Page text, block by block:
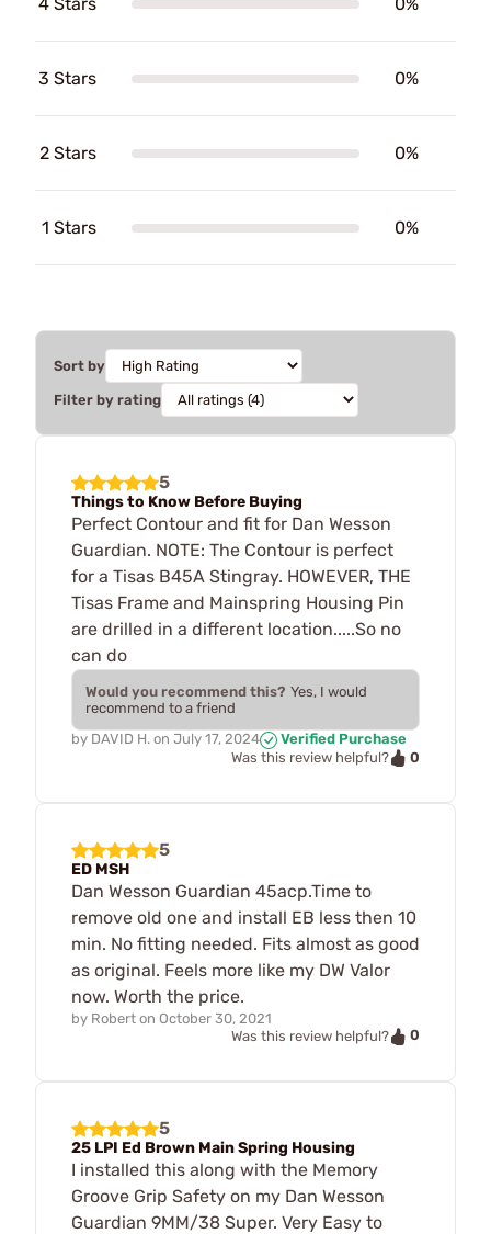
3 Stars 0%
2 Stars 0%
1 Stars 0%
Sort by
Filter by rating
5
Things to Know Before Buying
Perfect Contour and fit for Dan Wesson
Guardian. NOTE: The Contour is perfect
for a Tisas B45A Stingray. HOWEVER, THE
Tisas Frame and Mainspring Housing Pin
are drilled in a different location.....So no
can do
Would you recommend this? Yes, I would
recommend to a friend
by DAVID H. on July 17, 2024
Verified Purchase
Was this review helpful?
0
5
ED MSH
Dan Wesson Guardian 45acp.Time to
remove old one and install EB less then 10
min. No fitting needed. Fits almost as good
as original. Feels more like my DW Valor
now. Worth the price.
by Robert on October 30, 2021
Was this review helpful?
0
5
25 LPI Ed Brown Main Spring Housing
I installed this along with the Memory
Groove Grip Safety on my Dan Wesson
Guardian 9MM/38 Super. Very Easy to